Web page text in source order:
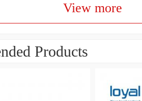
View more
Products